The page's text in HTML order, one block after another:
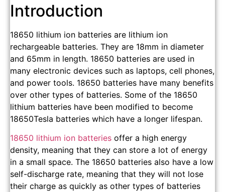
Introduction
18650 lithium ion batteries are lithium ion
rechargeable batteries. They are 18mm in diameter
and 65mm in length. 18650 batteries are used in
many electronic devices such as laptops, cell phones,
and power tools. 18650 batteries have many benefits
over other types of batteries. Some of the 18650
lithium batteries have been modified to become
18650Tesla batteries which have a longer lifespan.
18650 lithium ion batteries offer a high energy
density, meaning that they can store a lot of energy
in a small space. The 18650 batteries also have a low
self-discharge rate, meaning that they will not lose
their charge as quickly as other types of batteries